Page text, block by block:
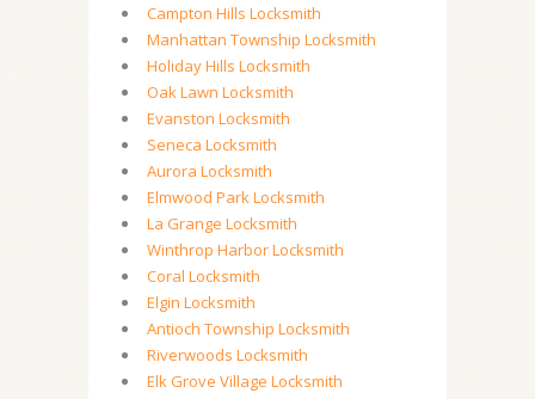
Campton Hills Locksmith
Manhattan Township Locksmith
Holiday Hills Locksmith
Oak Lawn Locksmith
Evanston Locksmith
Seneca Locksmith
Aurora Locksmith
Elmwood Park Locksmith
La Grange Locksmith
Winthrop Harbor Locksmith
Coral Locksmith
Elgin Locksmith
Antioch Township Locksmith
Riverwoods Locksmith
Elk Grove Village Locksmith